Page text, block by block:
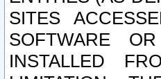
SITES
SOFTWARE
INSTALLED